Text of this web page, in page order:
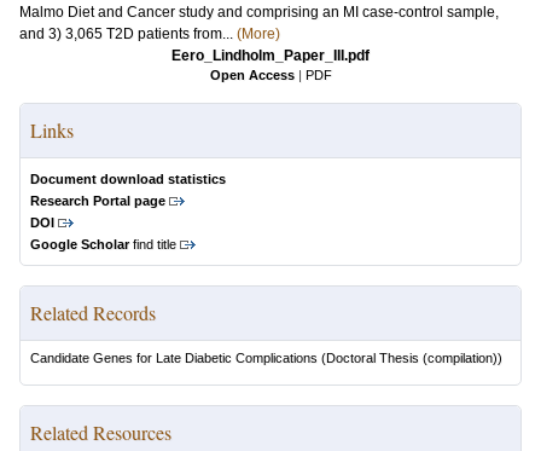
Malmo Diet and Cancer study and comprising an MI case-control sample,
and 3) 3,065 T2D patients from... (More)
Eero_Lindholm_Paper_III.pdf
Open Access | PDF
Links
Document download statistics
Research Portal page
DOI
Google Scholarfind title
Related Records
Candidate Genes for Late Diabetic Complications (Doctoral Thesis (compilation))
Related Resources